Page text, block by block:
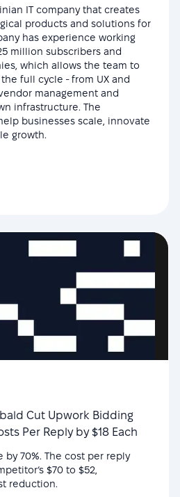
IT company that creates
products and solutions for
has experience working
million subscribers and
which allows the team to
full cycle - from UX and
management and
infrastructure. The
businesses scale, innovate
growth.
Cut Upwork Bidding
Per Reply by $18 Each
70%. The cost per reply
$70 to $52,
reduction.